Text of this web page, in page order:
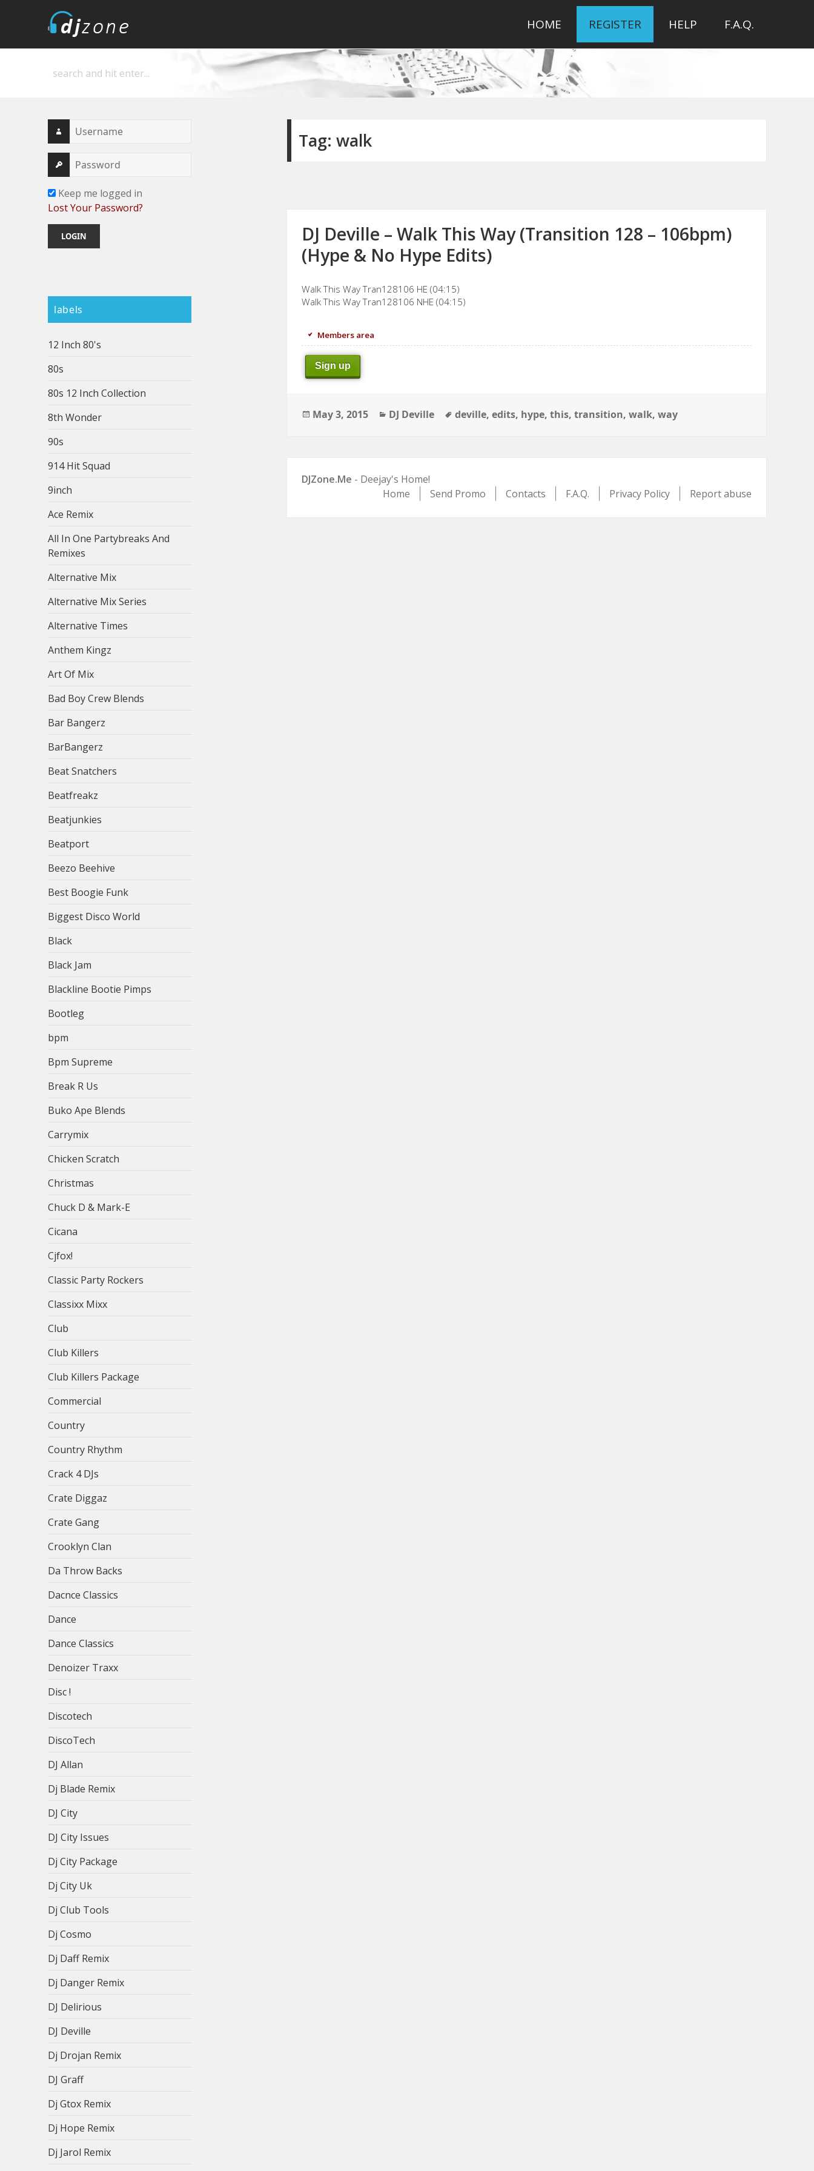
Deejay's home
HOME REGISTER HELP F.A.Q.
Keep me logged in
Lost Your Password?
labels
12 Inch 80's
80s
80s 12 Inch Collection
8th Wonder
90s
914 Hit Squad
9inch
Ace Remix
All In One Partybreaks And
Remixes
Alternative Mix
Alternative Mix Series
Alternative Times
Anthem Kingz
Art Of Mix
Bad Boy Crew Blends
Bar Bangerz
BarBangerz
Beat Snatchers
Beatfreakz
Beatjunkies
Beatport
Beezo Beehive
Best Boogie Funk
Biggest Disco World
Black
Black Jam
Blackline Bootie Pimps
Bootleg
bpm
Bpm Supreme
Break R Us
Buko Ape Blends
Carrymix
Chicken Scratch
Christmas
Chuck D & Mark-E
Cicana
Cjfox!
Classic Party Rockers
Classixx Mixx
Club
Club Killers
Club Killers Package
Commercial
Country
Country Rhythm
Crack 4 DJs
Crate Diggaz
Crate Gang
Crooklyn Clan
Da Throw Backs
Dacnce Classics
Dance
Dance Classics
Denoizer Traxx
Disc !
Discotech
DiscoTech
DJ Allan
Dj Blade Remix
DJ City
DJ City Issues
Dj City Package
Dj City Uk
Dj Club Tools
Dj Cosmo
Dj Daff Remix
Dj Danger Remix
DJ Delirious
DJ Deville
Dj Drojan Remix
DJ Graff
Dj Gtox Remix
Dj Hope Remix
Dj Jarol Remix
Tag:walk
DJ Deville – Walk This Way (Transition 128 – 106bpm)
(Hype & No Hype Edits)
Walk This Way Tran128106 HE (04:15)
Walk This Way Tran128106 NHE (04:15)
Members area
Sign up
Posted
May 3, 2015 Categories
DJ Deville Tags
deville,edits, hype,this,transition,walk,way
DJZone.Me - Deejay's Home!
Home
Send Promo Contacts F.A.Q. Privacy Policy Report abuse